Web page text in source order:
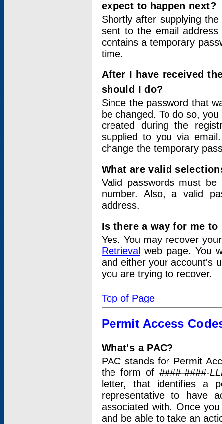
expect to happen next?
Shortly after supplying
sent to the email address
contains a temporary
time.
After I have received
should I do?
Since the password that
be changed. To do so,
created during the
supplied to you via
change the temporary
What are valid
Valid passwords must
number. Also, a valid
address.
Is there a way for me
Yes. You may recover
Retrieval web page. You
and either your account's
you are trying to recover.
Top of Page
Permit Access
What's a PAC?
PAC stands for Permit
the form of ####-####-
letter, that identifies a
representative to have
associated with. Once
and be able to take an